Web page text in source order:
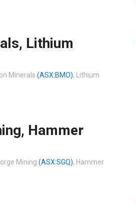
Lithium
Minerals (ASX:BMO), Lithium
Hammer
Mining (ASX:SGQ), Hammer